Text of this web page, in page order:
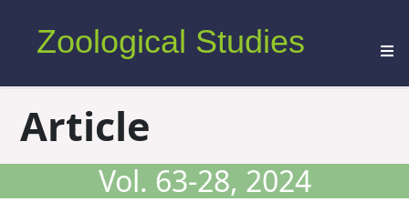
Zoological Studies
Article
Vol. 63-28, 2024